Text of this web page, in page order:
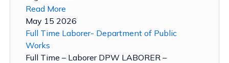
Read More
May 15 2026
Full Time Laborer- Department of Public
Works
Full Time – Laborer DPW LABORER –